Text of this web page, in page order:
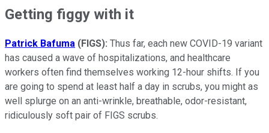
Getting figgy with it
Patrick Bafuma (FIGS): Thus far, each new COVID-19 variant
has caused a wave of hospitalizations, and healthcare
workers often find themselves working 12-hour shifts. If you
are going to spend at least half a day in scrubs, you might as
well splurge on an anti-wrinkle, breathable, odor-resistant,
ridiculously soft pair of FIGS scrubs.